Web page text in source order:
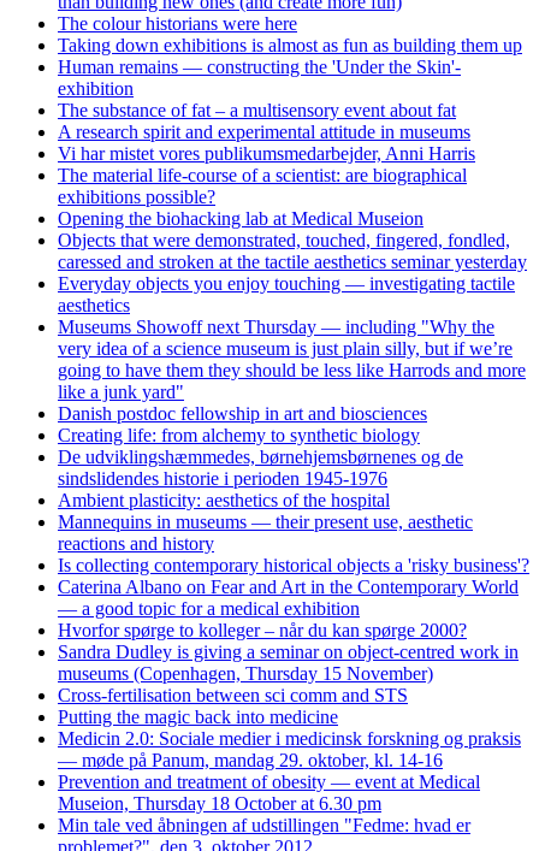
The colour historians were here
Taking down exhibitions is almost as fun as building them up
Human remains — constructing the 'Under the Skin'-
exhibition
The substance of fat – a multisensory event about fat
A research spirit and experimental attitude in museums
Vi har mistet vores publikumsmedarbejder, Anni Harris
The material life-course of a scientist: are biographical
exhibitions possible?
Opening the biohacking lab at Medical Museion
Objects that were demonstrated, touched, fingered, fondled,
caressed and stroken at the tactile aesthetics seminar yesterday
Everyday objects you enjoy touching — investigating tactile
aesthetics
Museums Showoff next Thursday — including "Why the
very idea of a science museum is just plain silly, but if we’re
going to have them they should be less like Harrods and more
like a junk yard"
Danish postdoc fellowship in art and biosciences
Creating life: from alchemy to synthetic biology
De udviklingshæmmedes, børnehjemsbørnenes og de
sindslidendes historie i perioden 1945-1976
Ambient plasticity: aesthetics of the hospital
Mannequins in museums — their present use, aesthetic
reactions and history
Is collecting contemporary historical objects a 'risky business'?
Caterina Albano on Fear and Art in the Contemporary World
— a good topic for a medical exhibition
Hvorfor spørge to kolleger – når du kan spørge 2000?
Sandra Dudley is giving a seminar on object-centred work in
museums (Copenhagen, Thursday 15 November)
Cross-fertilisation between sci comm and STS
Putting the magic back into medicine
Medicin 2.0: Sociale medier i medicinsk forskning og praksis
— møde på Panum, mandag 29. oktober, kl. 14-16
Prevention and treatment of obesity — event at Medical
Museion, Thursday 18 October at 6.30 pm
Min tale ved åbningen af udstillingen "Fedme: hvad er
problemet?", den 3. oktober 2012